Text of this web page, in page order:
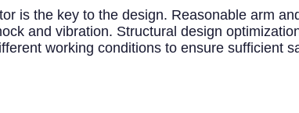
is the key to the design. Reasonable arm
and vibration. Structural design
working conditions to ensure sufficient